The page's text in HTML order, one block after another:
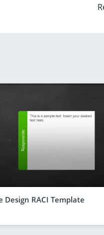
Design RACI Template